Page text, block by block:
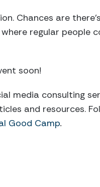
Chances are
regular people
soon!
media consulting
and resources.
Good Camp.